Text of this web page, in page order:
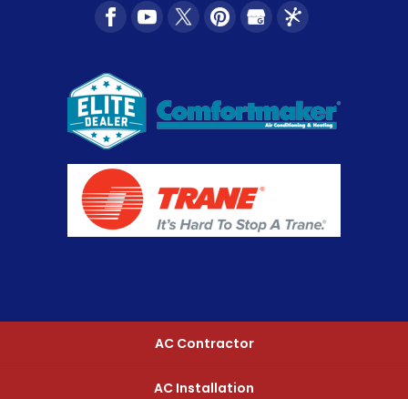
AC Contractor
AC Installation